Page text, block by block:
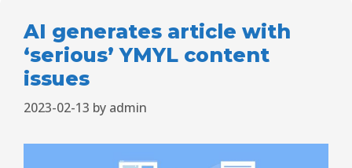
AI generates article with
‘serious’ YMYL content
issues
2023-02-13 by admin